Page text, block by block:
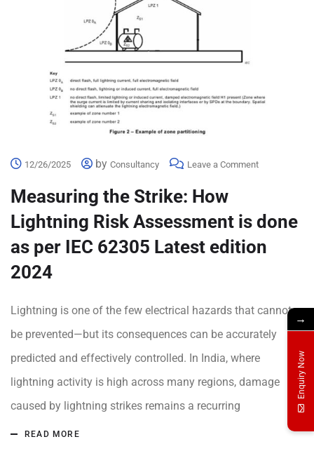
12/26/2025 by Consultancy Leave a Comment
Measuring the Strike: How
Lightning Risk Assessment is done
as per IEC 62305 Latest edition
2024
Lightning is one of the few electrical hazards that cannot
be prevented—but its consequences can be accurately
predicted and effectively controlled. In India, where
lightning activity is high across many regions, damage
caused by lightning strikes remains a recurring
READ MORE
→
Enquiry Now